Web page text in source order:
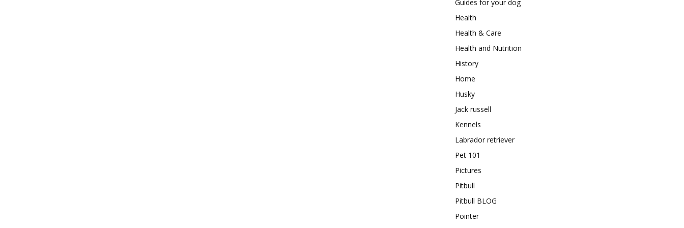
Guides for your dog
Health
Health & Care
Health and Nutrition
History
Home
Husky
Jack russell
Kennels
Labrador retriever
Pet 101
Pictures
Pitbull
Pitbull BLOG
Pointer